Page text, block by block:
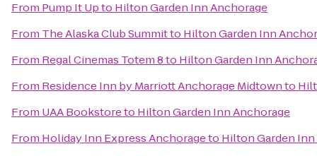
From Pump It Upto Hilton Garden Inn Anchorage
From The Alaska Club Summitto Hilton Garden Inn
From Regal Cinemas Totem 8to Hilton Garden Inn
From Residence Inn by Marriott Anchorage Midtownto
From UAA Bookstoreto Hilton Garden Inn Anchorage
From Holiday Inn Express Anchorageto Hilton Garden